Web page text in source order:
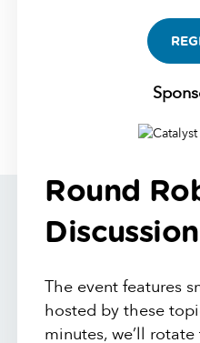
Round
The event features
hosted by these
minutes, we’ll